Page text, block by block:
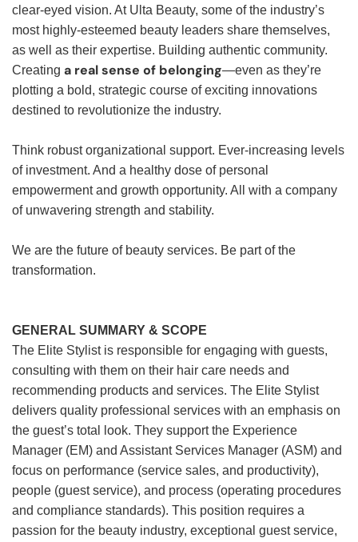
clear-eyed vision. At Ulta Beauty, some of the industry’s
most highly-esteemed beauty leaders share themselves,
as well as their expertise. Building authentic community.
Creating a real sense of belonging—even as they’re
plotting a bold, strategic course of exciting innovations
destined to revolutionize the industry.
Think robust organizational support. Ever-increasing levels
of investment. And a healthy dose of personal
empowerment and growth opportunity. All with a company
of unwavering strength and stability.
We are the future of beauty services. Be part of the
transformation.
GENERAL SUMMARY & SCOPE
The Elite Stylist is responsible for engaging with guests,
consulting with them on their hair care needs and
recommending products and services. The Elite Stylist
delivers quality professional services with an emphasis on
the guest’s total look. They support the Experience
Manager (EM) and Assistant Services Manager (ASM) and
focus on performance (service sales, and productivity),
people (guest service), and process (operating procedures
and compliance standards). This position requires a
passion for the beauty industry, exceptional guest service,